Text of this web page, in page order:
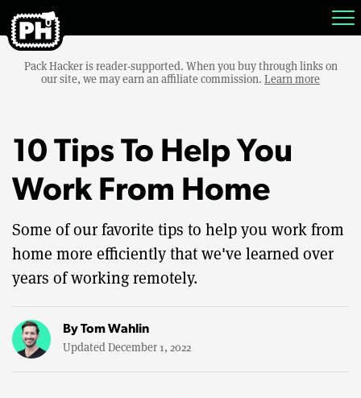
Pack Hacker is reader-supported. When you buy through links on
our site, we may earn an affiliate commission. Learn more
10 Tips To Help You
Work From Home
Some of our favorite tips to help you work from
home more efficiently that we've learned over
years of working remotely.
ByTom Wahlin
Updated December 1, 2022